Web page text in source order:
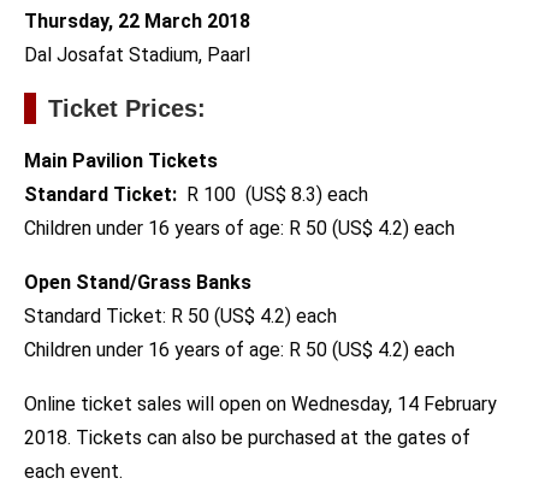
Thursday, 22 March 2018
Dal Josafat Stadium, Paarl
Ticket Prices:
Main Pavilion Tickets
Standard Ticket: R 100 (US$ 8.3) each
Children under 16 years of age: R 50 (US$ 4.2) each
Open Stand/Grass Banks
Standard Ticket: R 50 (US$ 4.2) each
Children under 16 years of age: R 50 (US$ 4.2) each
Online ticket sales will open on Wednesday, 14 February
2018. Tickets can also be purchased at the gates of
each event.